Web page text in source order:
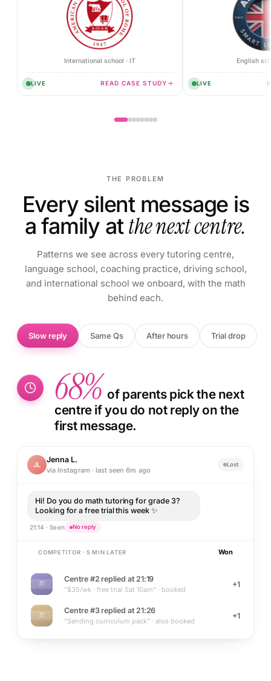
International school · IT
LIVE READ CASE STUDY
English
LIVE
THE PROBLEM
Every silent message is
a family atthe next centre.
Patterns we see across every tutoring centre,
language school, coaching practice, driving school,
and international school we onboard, with the math
behind each.
Slow reply Same Qs After hours Trial drop
68% of parents pick the next
centre if you do not reply on the
first message.
JL
Jenna L.
via Instagram · last seen 6m ago
Lost
Hi! Do you do math tutoring for grade 3?
Looking for a free trial this week ✨
21:14 · Seen No reply
COMPETITOR · 5 MIN LATER Won
TC
Centre #2 replied at 21:19
"$35/wk · free trial Sat 10am" · booked
+1
TC
Centre #3 replied at 21:26
"Sending curriculum pack" · also booked
+1